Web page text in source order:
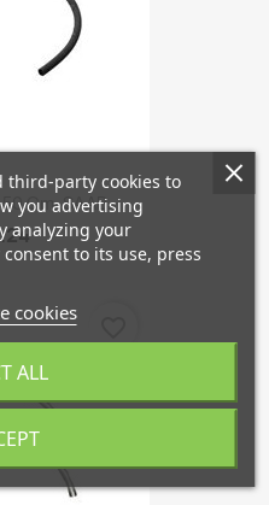
Cm, SAAB...
third-party cookies to
you advertising
analyzing your
to its use, press
cookies
ALL